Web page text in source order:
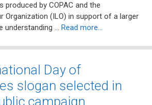
produced by COPAC and the
Organization (ILO) in support of a larger
understanding … Read more…
Day of
slogan selected in
campaign